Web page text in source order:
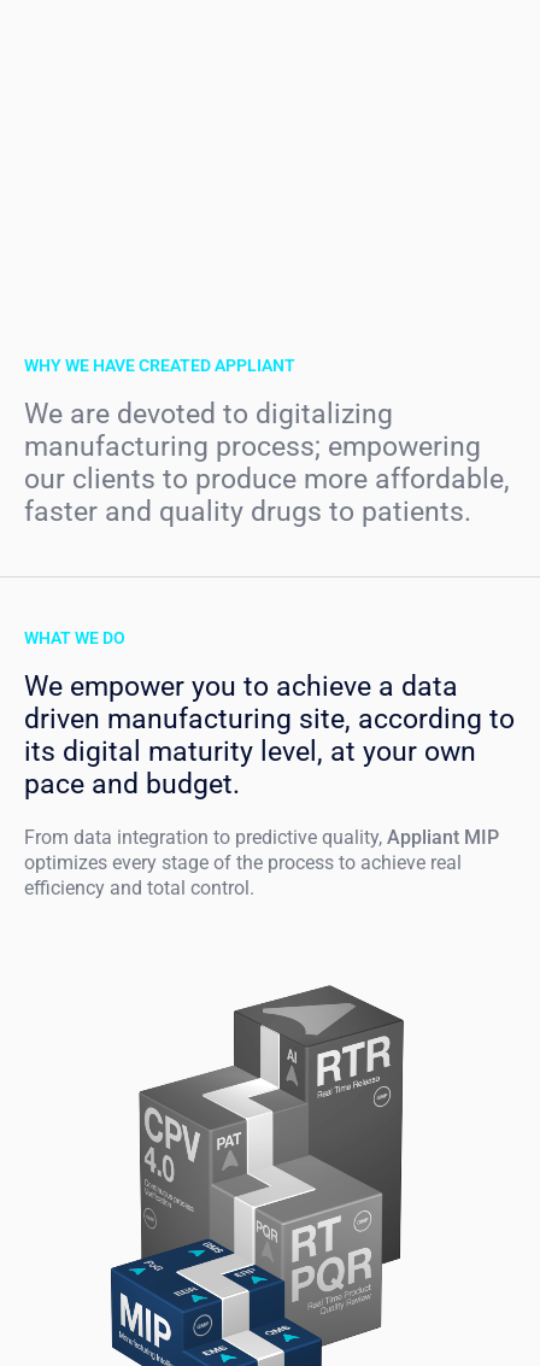
WHY WE HAVE CREATED APPLIANT
We are devoted to digitalizing
manufacturing process; empowering
our clients to produce more affordable,
faster and quality drugs to patients.
WHAT WE DO
We empower you to achieve a data
driven manufacturing site, according to
its digital maturity level, at your own
pace and budget.
From data integration to predictive quality, Appliant MIP
optimizes every stage of the process to achieve real
efficiency and total control.